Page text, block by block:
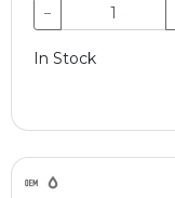
−
In Stock